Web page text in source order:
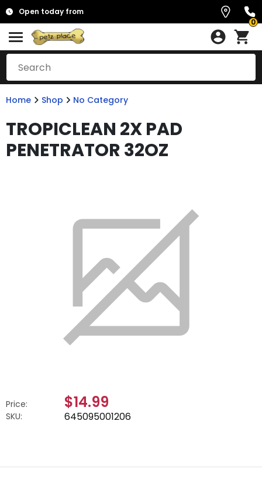
Open today from
0
Home Shop No Category
TROPICLEAN 2X PAD
PENETRATOR 32OZ
Price: $14.99
SKU: 645095001206